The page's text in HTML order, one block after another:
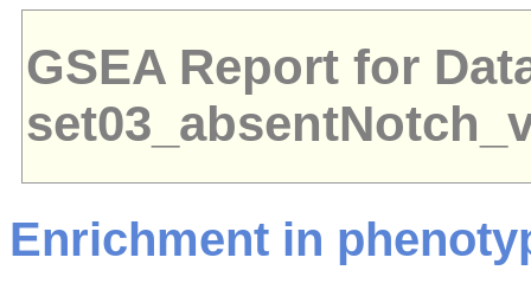
GSEA Report for
Enrichment in